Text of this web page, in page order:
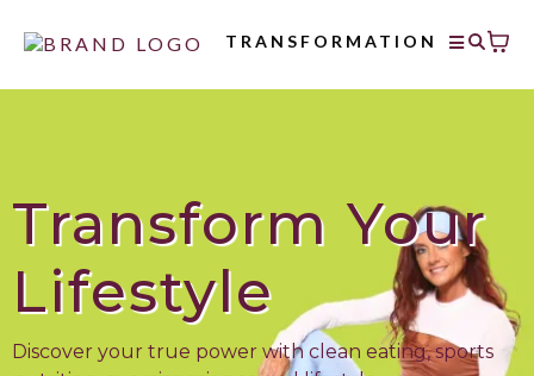
TRANSFORMATION
Transform Your
Lifestyle
Discover your true power with clean eating, sports